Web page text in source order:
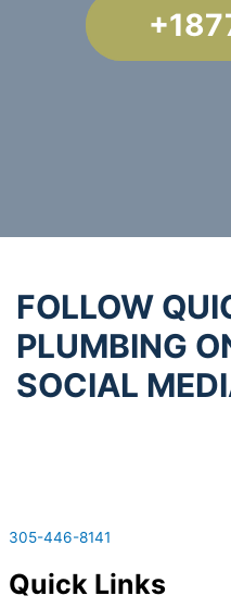
FOLLOW
PLUMBING
SOCIAL
305-446-8141
Quick Links